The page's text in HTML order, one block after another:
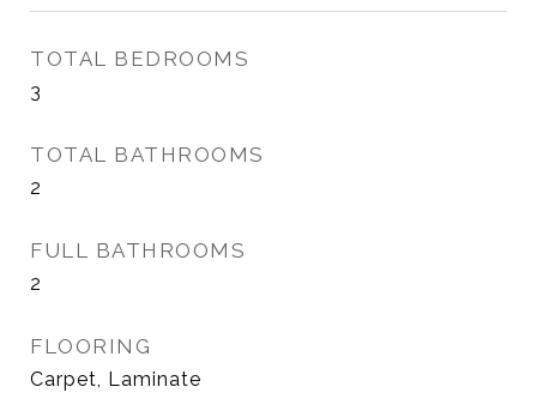
TOTAL BEDROOMS
3
TOTAL BATHROOMS
2
FULL BATHROOMS
2
FLOORING
Carpet, Laminate